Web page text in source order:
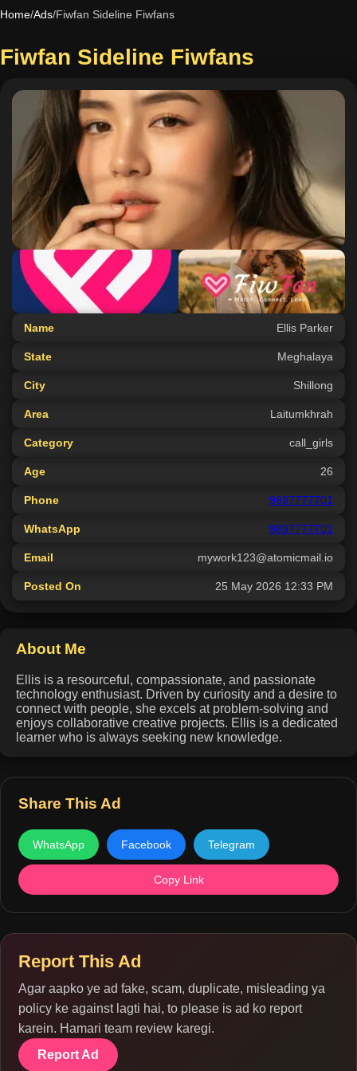
Home/Ads/Fiwfan Sideline Fiwfans
Fiwfan Sideline Fiwfans
Name Ellis Parker
State Meghalaya
City Shillong
Area Laitumkhrah
Category call_girls
Age 26
Phone 9897777701
WhatsApp 9897777701
Email mywork123@atomicmail.io
Posted On 25 May 2026 12:33 PM
About Me
Ellis is a resourceful, compassionate, and passionate
technology enthusiast. Driven by curiosity and a desire to
connect with people, she excels at problem-solving and
enjoys collaborative creative projects. Ellis is a dedicated
learner who is always seeking new knowledge.
Share This Ad
WhatsApp Facebook Telegram
Copy Link
Report This Ad
Agar aapko ye ad fake, scam, duplicate, misleading ya
policy ke against lagti hai, to please is ad ko report
karein. Hamari team review karegi.
Report Ad